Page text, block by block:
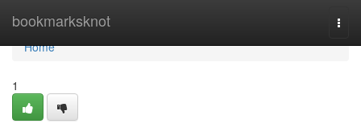
bookmarksknot
Home
Home
1